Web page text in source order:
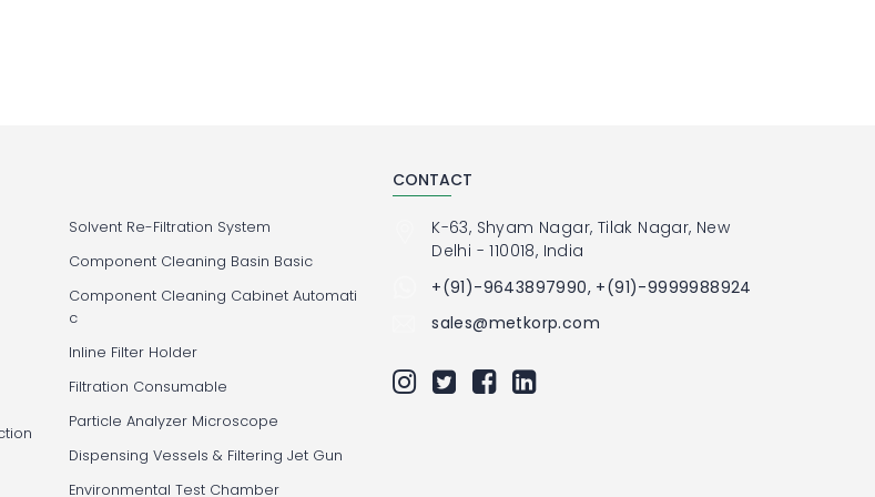
Solvent Re-Filtration System
Component Cleaning Basin Basic
Component Cleaning Cabinet Automati
c
Inline Filter Holder
Filtration Consumable
Particle Analyzer Microscope
Dispensing Vessels & Filtering Jet Gun
Environmental Test Chamber
CONTACT
K-63, Shyam Nagar, Tilak Nagar, New
Delhi - 110018, India
+(91)-9643897990, +(91)-9999988924
sales@metkorp.com